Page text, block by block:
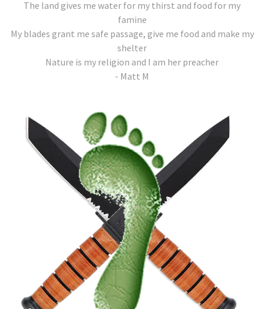
The land gives me water for my thirst and food for my
famine
My blades grant me safe passage, give me food and make my
shelter
Nature is my religion and I am her preacher
- Matt M